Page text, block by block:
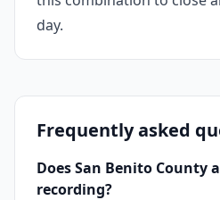
day.
Frequently asked
Does San Benito County
recording?